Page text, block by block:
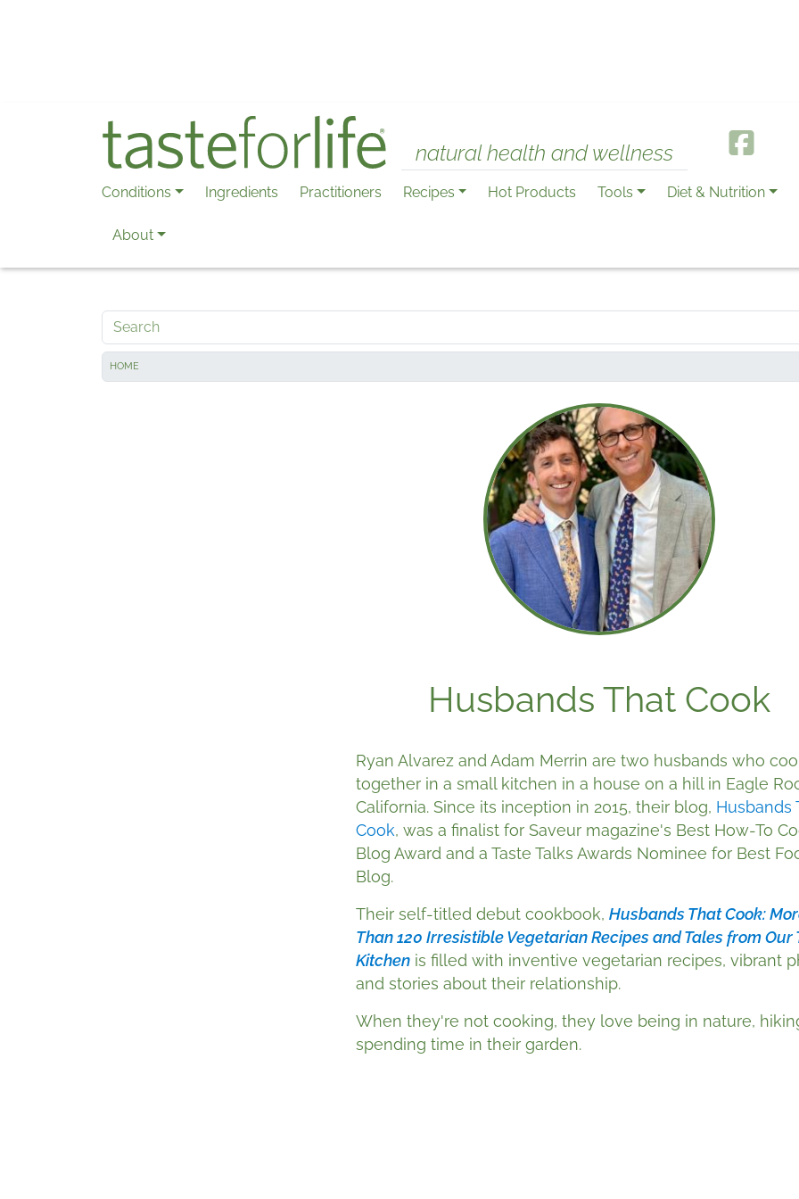
natural health and wellness
Conditions Ingredients Practitioners Recipes Hot Products Tools Diet & Nutrition
About
Search
HOME
Husbands That Cook
Ryan Alvarez and Adam Merrin are two husbands who
together in a small kitchen in a house on a hill in Eagle
California. Since its inception in 2015, their blog, Husbands
Cook, was a finalist for Saveur magazine's Best How-To
Blog Award and a Taste Talks Awards Nominee for Best
Blog.
Their self-titled debut cookbook, Husbands That Cook:
Than 120 Irresistible Vegetarian Recipes and Tales from Our
Kitchen is filled with inventive vegetarian recipes, vibrant
and stories about their relationship.
When they're not cooking, they love being in nature,
spending time in their garden.